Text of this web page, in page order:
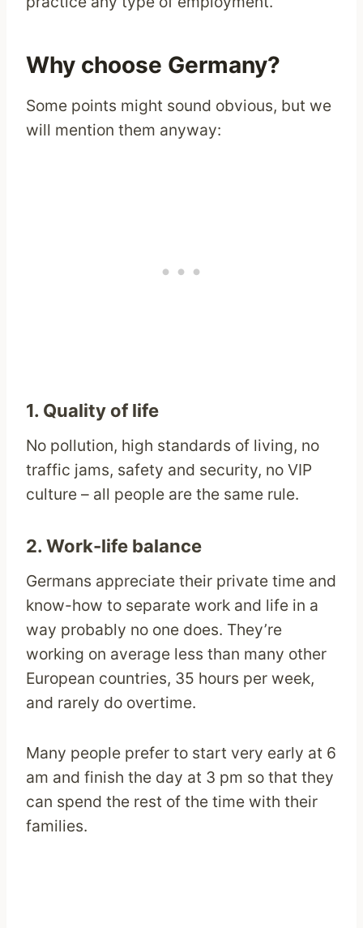
Why choose Germany?
Some points might sound obvious, but we
will mention them anyway:
1. Quality of life
No pollution, high standards of living, no
traffic jams, safety and security, no VIP
culture – all people are the same rule.
2. Work-life balance
Germans appreciate their private time and
know-how to separate work and life in a
way probably no one does. They’re
working on average less than many other
European countries, 35 hours per week,
and rarely do overtime.
Many people prefer to start very early at 6
am and finish the day at 3 pm so that they
can spend the rest of the time with their
families.